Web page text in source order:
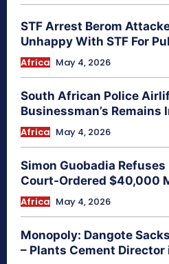
STF Arrest Berom
Unhappy With STF For
Africa May 4, 2026
South African Police
Businessman’s Remains
Africa May 4, 2026
Simon Guobadia
Court-Ordered $40,000
Africa May 4, 2026
Monopoly: Dangote
– Plants Cement Director